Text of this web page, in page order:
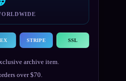
STRIPE SSL
archive item.
over $70.